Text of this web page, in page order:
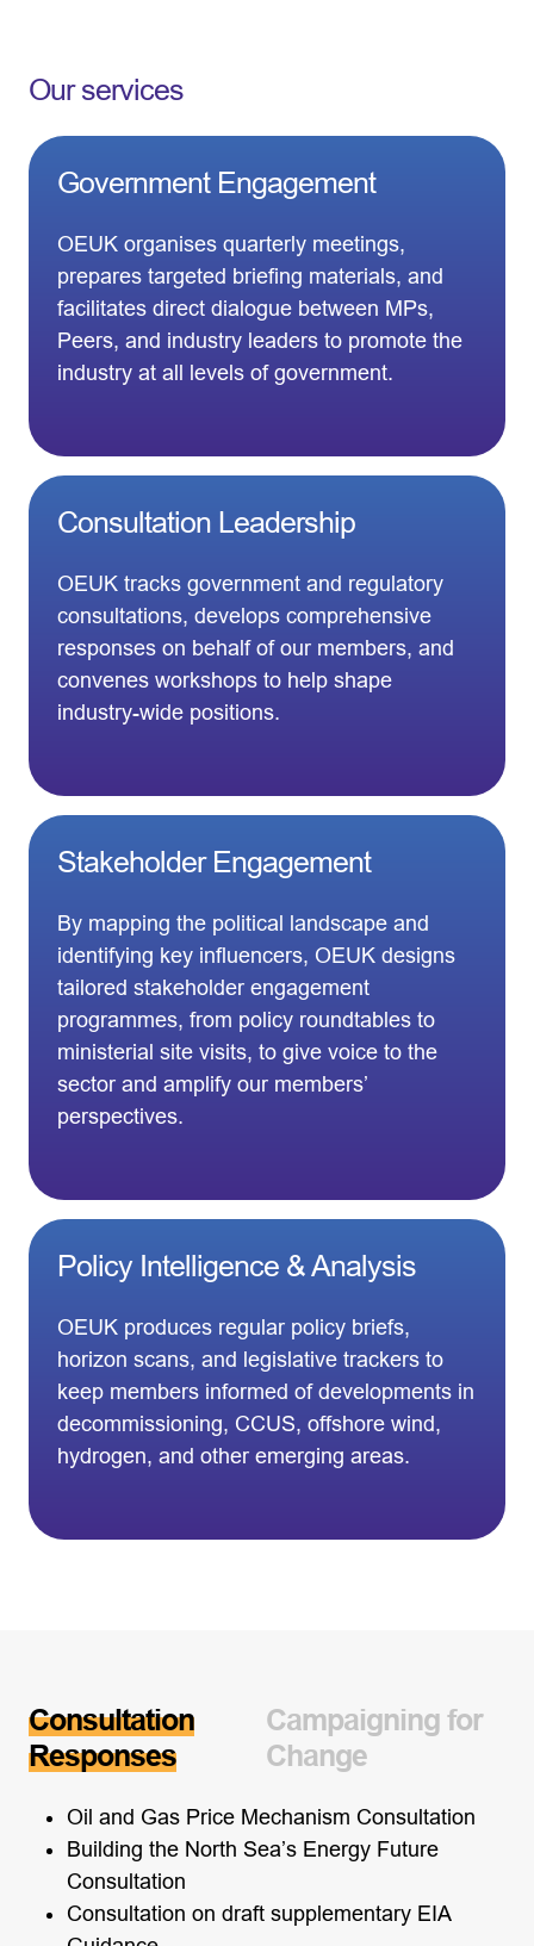
Our services
Government Engagement
OEUK organises quarterly meetings,
prepares targeted briefing materials, and
facilitates direct dialogue between MPs,
Peers, and industry leaders to promote the
industry at all levels of government.
Consultation Leadership
OEUK tracks government and regulatory
consultations, develops comprehensive
responses on behalf of our members, and
convenes workshops to help shape
industry-wide positions.
Stakeholder Engagement
By mapping the political landscape and
identifying key influencers, OEUK designs
tailored stakeholder engagement
programmes, from policy roundtables to
ministerial site visits, to give voice to the
sector and amplify our members’
perspectives.
Policy Intelligence & Analysis
OEUK produces regular policy briefs,
horizon scans, and legislative trackers to
keep members informed of developments in
decommissioning, CCUS, offshore wind,
hydrogen, and other emerging areas.
Consultation
Responses
Campaigning for
Change
Oil and Gas Price Mechanism Consultation
Building the North Sea’s Energy Future
Consultation
Consultation on draft supplementary EIA